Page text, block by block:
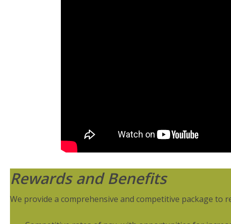
Rewards and Benefits
We provide a comprehensive and competitive package to